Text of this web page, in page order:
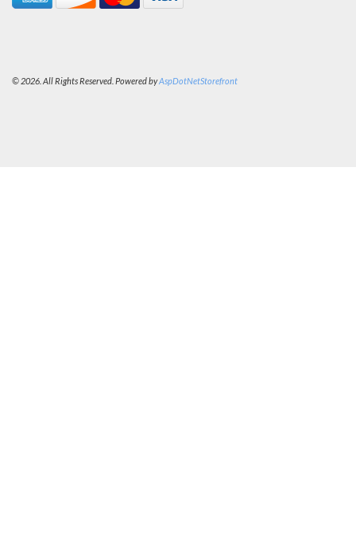
© 2026. All Rights Reserved. Powered byAspDotNetStorefront